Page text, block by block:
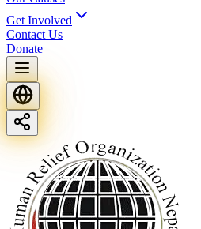
Get Involved
Contact Us
Donate